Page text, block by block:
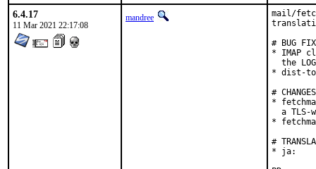
6.4.17
11 Mar 2021 22:17:08
mandree
mail/
# BUG
* IMAP
the
* dist-
# CHANGES
*
a TLS-
*
#
* ja: